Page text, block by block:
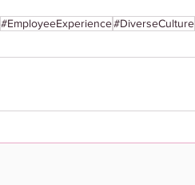
#EmployeeExperience#DiverseCulture